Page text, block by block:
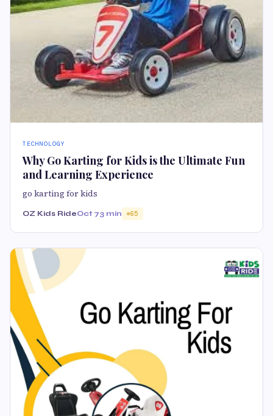
TECHNOLOGY
Why Go Karting for Kids is the Ultimate Fun
and Learning Experience
go karting for kids
OZ Kids RideOct 73 min 65